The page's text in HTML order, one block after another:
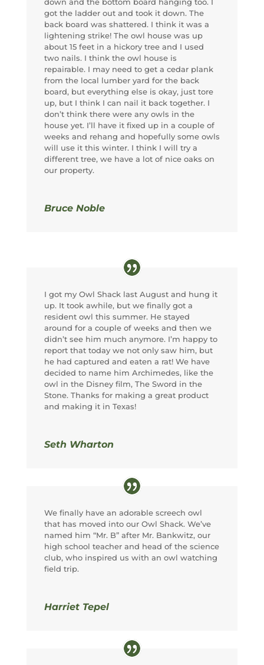
got the ladder out and took it down. The
back board was shattered. I think it was a
lightening strike! The owl house was up
about 15 feet in a hickory tree and I used
two nails. I think the owl house is
repairable. I may need to get a cedar plank
from the local lumber yard for the back
board, but everything else is okay, just tore
up, but I think I can nail it back together. I
don’t think there were any owls in the
house yet. I’ll have it fixed up in a couple of
weeks and rehang and hopefully some owls
will use it this winter. I think I will try a
different tree, we have a lot of nice oaks on
our property.
Bruce Noble
I got my Owl Shack last August and hung it
up. It took awhile, but we finally got a
resident owl this summer. He stayed
around for a couple of weeks and then we
didn’t see him much anymore. I’m happy to
report that today we not only saw him, but
he had captured and eaten a rat! We have
decided to name him Archimedes, like the
owl in the Disney film, The Sword in the
Stone. Thanks for making a great product
and making it in Texas!
Seth Wharton
We finally have an adorable screech owl
that has moved into our Owl Shack. We’ve
named him “Mr. B” after Mr. Bankwitz, our
high school teacher and head of the science
club, who inspired us with an owl watching
field trip.
Harriet Tepel